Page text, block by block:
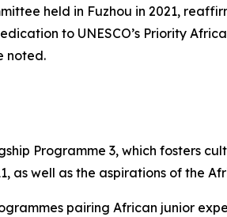
held in Fuzhou in 2021,
to UNESCO’s Priority
noted.
Programme 3, which fosters
well as the aspirations of the
pairing African junior